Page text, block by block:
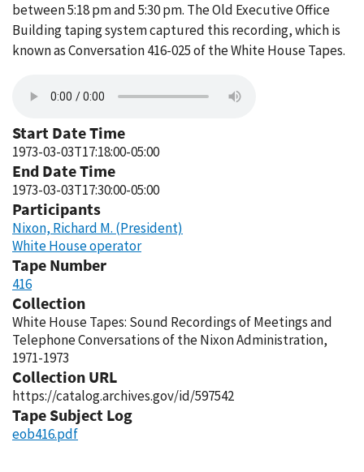
between 5:18 pm and 5:30 pm. The Old Executive Office
Building taping system captured this recording, which is
known as Conversation 416-025 of the White House Tapes.
Start Date Time
1973-03-03T17:18:00-05:00
End Date Time
1973-03-03T17:30:00-05:00
Participants
Nixon, Richard M. (President)
White House operator
Tape Number
416
Collection
White House Tapes: Sound Recordings of Meetings and
Telephone Conversations of the Nixon Administration,
1971-1973
Collection URL
https://catalog.archives.gov/id/597542
Tape Subject Log
eob416.pdf